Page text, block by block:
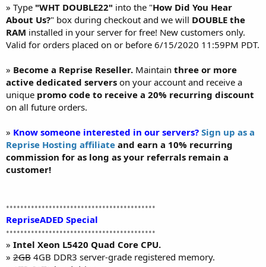
» Type "WHT DOUBLE22" into the "How Did You Hear
About Us?" box during checkout and we will DOUBLE the
RAM installed in your server for free! New customers only.
Valid for orders placed on or before 6/15/2020 11:59PM PDT.
» Become a Reprise Reseller. Maintain three or more
active dedicated servers on your account and receive a
unique promo code to receive a 20% recurring discount
on all future orders.
» Know someone interested in our servers? Sign up as a
Reprise Hosting affiliate and earn a 10% recurring
commission for as long as your referrals remain a
customer!
••••••••••••••••••••••••••••••••••••••••••
RepriseADED Special
••••••••••••••••••••••••••••••••••••••••••
» Intel Xeon L5420 Quad Core CPU.
» 2GB 4GB DDR3 server-grade registered memory.